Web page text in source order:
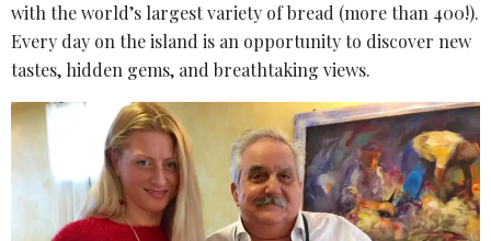
with the world’s largest variety of bread (more than 400!).
Every day on the island is an opportunity to discover new
tastes, hidden gems, and breathtaking views.